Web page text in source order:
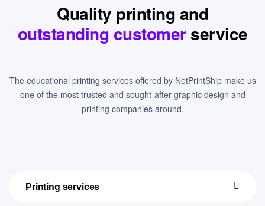
Quality printing and
outstanding customer service
The educational printing services offered by NetPrintShip make us
one of the most trusted and sought-after graphic design and
printing companies around.
Printing services